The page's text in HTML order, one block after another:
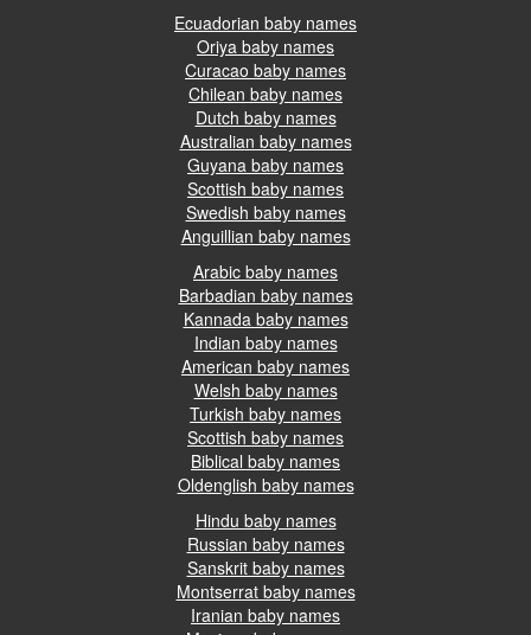
Ecuadorian baby names
Oriya baby names
Curacao baby names
Chilean baby names
Dutch baby names
Australian baby names
Guyana baby names
Scottish baby names
Swedish baby names
Anguillian baby names
Arabic baby names
Barbadian baby names
Kannada baby names
Indian baby names
American baby names
Welsh baby names
Turkish baby names
Scottish baby names
Biblical baby names
Oldenglish baby names
Hindu baby names
Russian baby names
Sanskrit baby names
Montserrat baby names
Iranian baby names